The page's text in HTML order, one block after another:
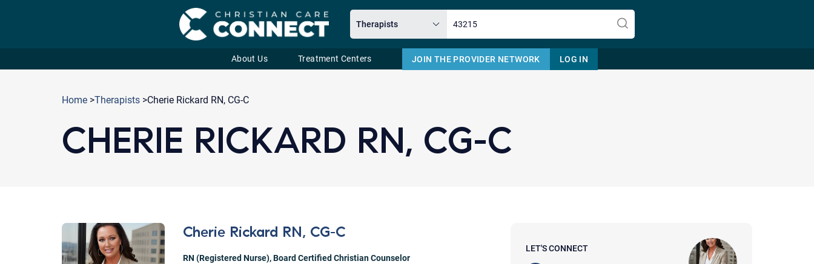
About Us Treatment Centers JOIN THE PROVIDER NETWORK LOG IN
Home >Therapists >Cherie Rickard RN, CG-C
CHERIE RICKARD RN, CG-C
Cherie Rickard RN, CG-C
RN (Registered Nurse),Board Certified Christian Counselor
LET'S CONNECT
Email
3. What is the best way to contact
you? (Phone, Text, or Email?)